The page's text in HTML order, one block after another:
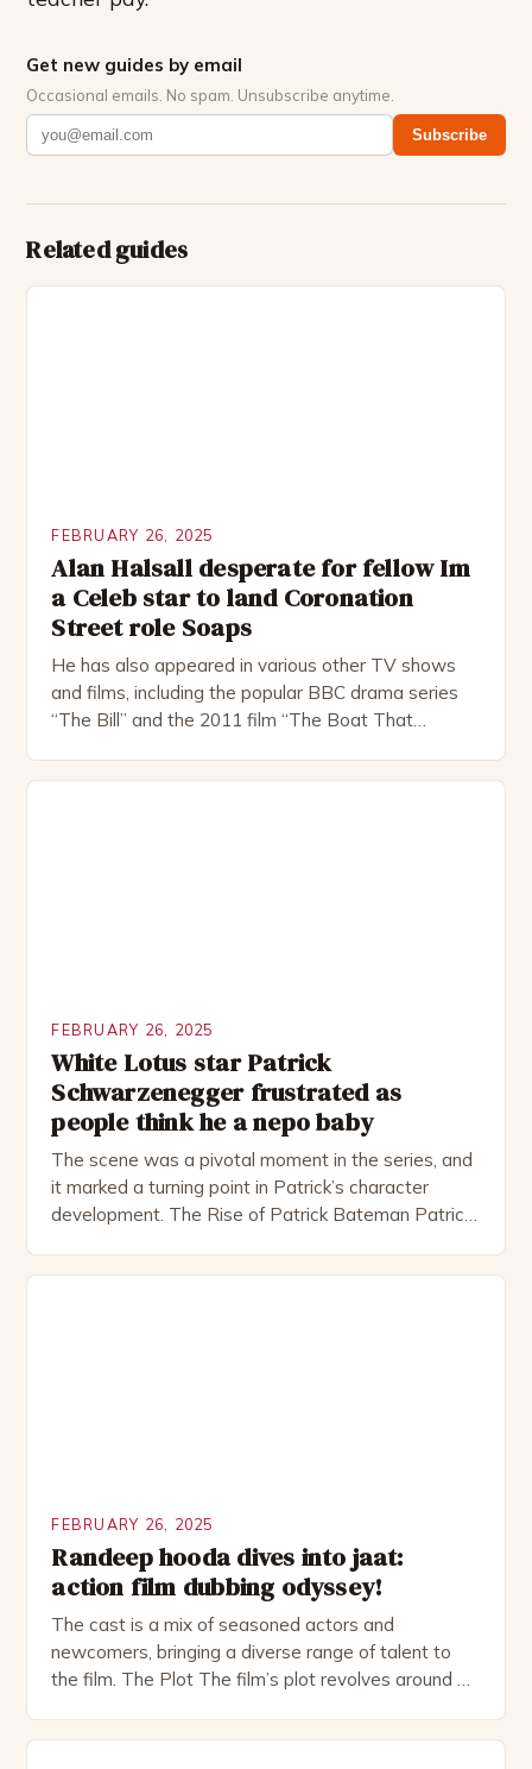
Get new guides by email
Occasional emails. No spam. Unsubscribe anytime.
Subscribe
Related guides
FEBRUARY 26, 2025
Alan Halsall desperate for fellow Im
a Celeb star to land Coronation
Street role Soaps
He has also appeared in various other TV shows
and films, including the popular BBC drama series
“The Bill” and the 2011 film “The Boat That
FEBRUARY 26, 2025
White Lotus star Patrick
Schwarzenegger frustrated as
people think he a nepo baby
The scene was a pivotal moment in the series, and
it marked a turning point in Patrick’s character
development. The Rise of Patrick Bateman Patrick
FEBRUARY 26, 2025
Randeep hooda dives into jaat:
action film dubbing odyssey!
The cast is a mix of seasoned actors and
newcomers, bringing a diverse range of talent to
the film. The Plot The film’s plot revolves around a